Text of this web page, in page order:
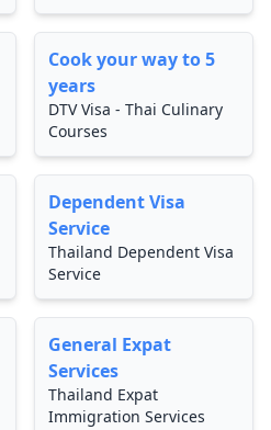
Cook your way to 5
years
DTV Visa - Thai Culinary
Courses
Dependent Visa
Service
Thailand Dependent Visa
Service
General Expat
Services
Thailand Expat
Immigration Services